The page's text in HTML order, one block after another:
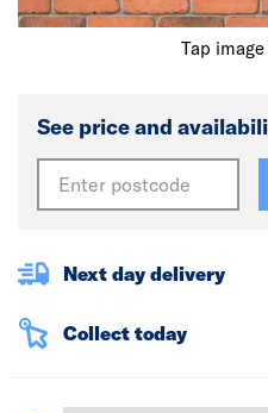
Tap
See price and
Next day delivery
Collect today